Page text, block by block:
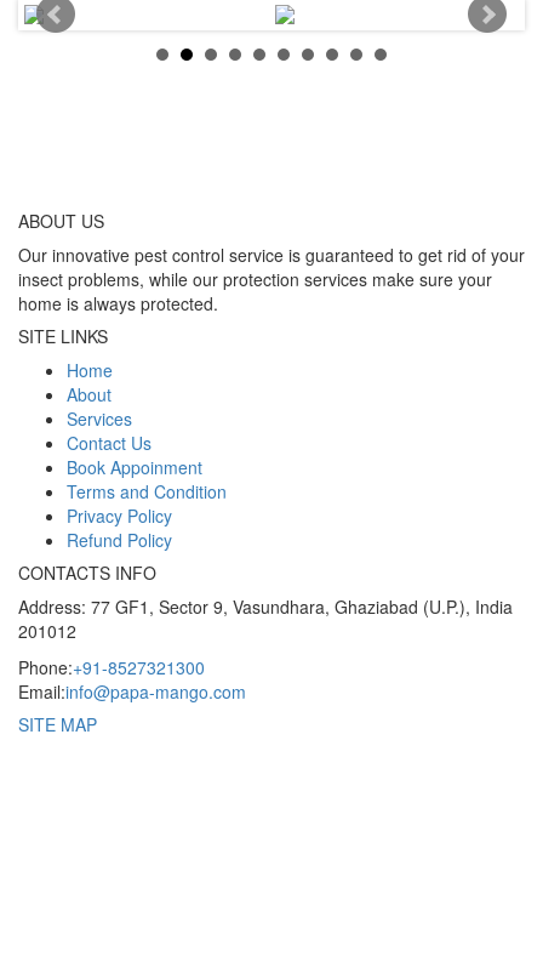
ABOUT US
Our innovative pest control service is guaranteed to get rid of your
insect problems, while our protection services make sure your
home is always protected.
SITE LINKS
Home
About
Services
Contact Us
Book Appoinment
Terms and Condition
Privacy Policy
Refund Policy
CONTACTS INFO
Address: 77 GF1, Sector 9, Vasundhara, Ghaziabad (U.P.), India
201012
Phone:+91-8527321300
Email:info@papa-mango.com
SITE MAP